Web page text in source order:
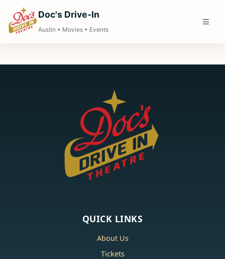
Doc's Drive-In
Austin • Movies • Events
QUICK LINKS
About Us
Tickets